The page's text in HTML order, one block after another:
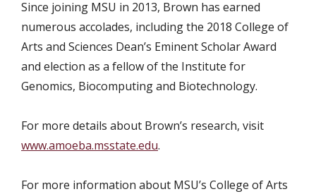
Since joining MSU in 2013, Brown has earned
numerous accolades, including the 2018 College of
Arts and Sciences Dean’s Eminent Scholar Award
and election as a fellow of the Institute for
Genomics, Biocomputing and Biotechnology.
For more details about Brown’s research, visit
www.amoeba.msstate.edu.
For more information about MSU’s College of Arts